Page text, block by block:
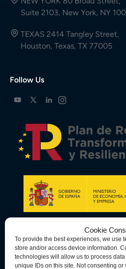
Cookie
To provide the best experiences, we use
store and/or access device information.
technologies will allow us to process
unique IDs on this site. Not consenting
Suite 2103, New York, NY
TEXAS 2414 Tangley Street,
Houston, Texas, TX 77005
Follow Us